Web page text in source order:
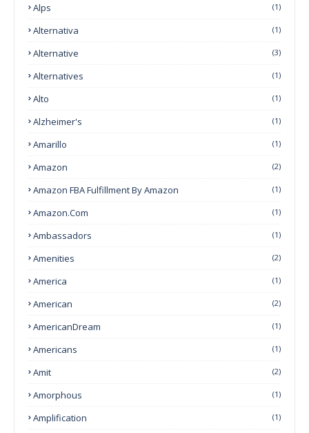
Alps (1)
Alternativa (1)
Alternative (3)
Alternatives (1)
Alto (1)
Alzheimer's (1)
Amarillo (1)
Amazon (2)
Amazon FBA Fulfillment By Amazon (1)
Amazon.com (1)
Ambassadors (1)
Amenities (2)
America (1)
American (2)
AmericanDream (1)
Americans (1)
Amit (2)
Amorphous (1)
Amplification (1)